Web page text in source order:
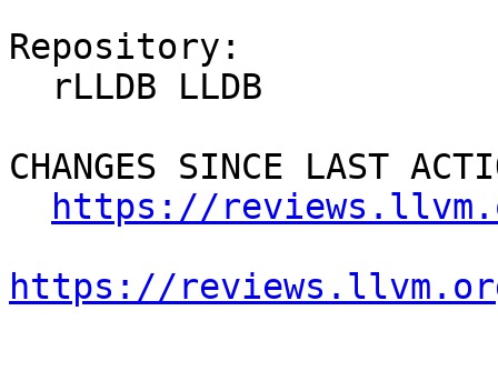
Repository:
CHANGES SINCE LAST
https://
https://